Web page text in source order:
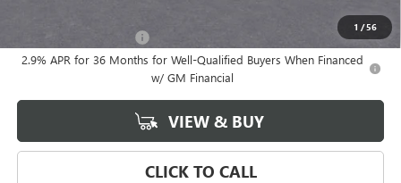
1 /56
-$750
2.9% APR for 36 Months for Well-Qualified Buyers When Financed
w/ GM Financial
VIEW & BUY
CLICK TO CALL